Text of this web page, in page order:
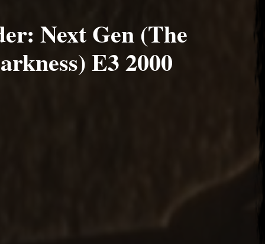
Next Gen (The
E3 2000